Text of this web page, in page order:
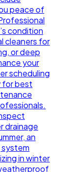
peace of
condition
cleaners for
or deep
your
scheduling
for best
drainage
an
system
in winter